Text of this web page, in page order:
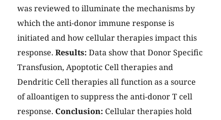
was reviewed to illuminate the mechanisms by
which the anti-donor immune response is
initiated and how cellular therapies impact this
response. Results: Data show that Donor Specific
Transfusion, Apoptotic Cell therapies and
Dendritic Cell therapies all function as a source
of alloantigen to suppress the anti-donor T cell
response. Conclusion: Cellular therapies hold